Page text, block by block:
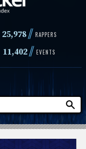
25,978 // RAPPERS
11,402// EVENTS